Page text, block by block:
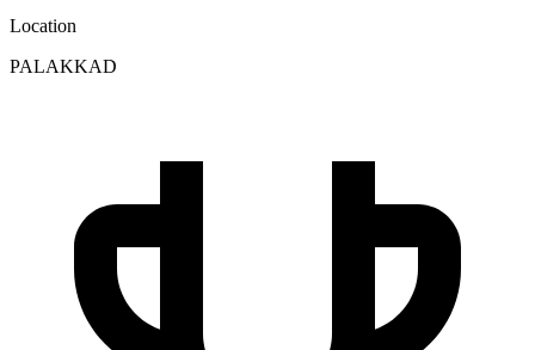
Location
PALAKKAD